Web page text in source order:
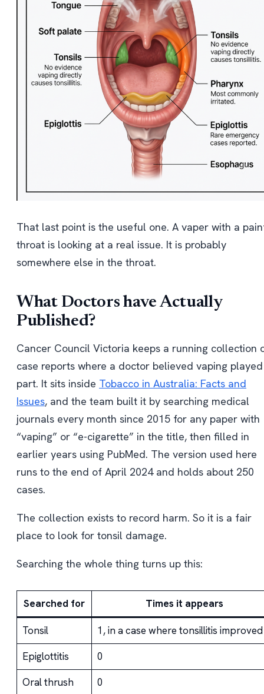
That last point is the useful one. A vaper with a
throat is looking at a real issue. It is probably
somewhere else in the throat.
What Doctors have Actually
Published?
Cancer Council Victoria keeps a running collection
case reports where a doctor believed vaping
part. It sits inside Tobacco in Australia: Facts and
Issues, and the team built it by searching medical
journals every month since 2015 for any paper with
“vaping” or “e-cigarette” in the title, then filled in
earlier years using PubMed. The version used here
runs to the end of April 2024 and holds about 250
cases.
The collection exists to record harm. So it is a fair
place to look for tonsil damage.
Searching the whole thing turns up this:
Searched for Times it appears
Tonsil
1, in a case where tonsillitis improved
Epiglottitis
0
Oral thrush
0